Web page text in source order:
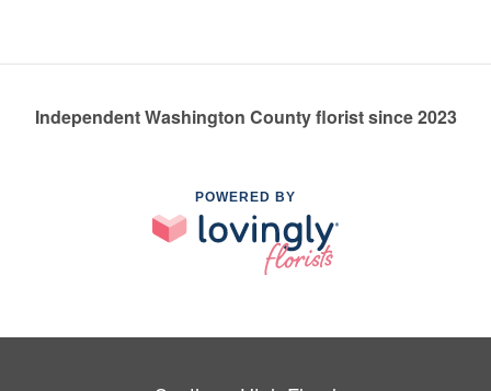
Independent Washington County florist since 2023
POWERED BY